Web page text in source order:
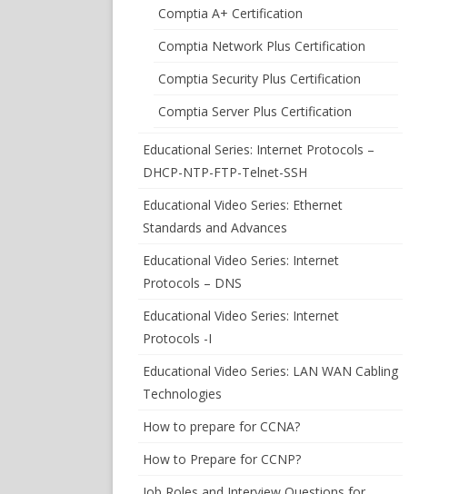
Comptia A+ Certification
Comptia Network Plus Certification
Comptia Security Plus Certification
Comptia Server Plus Certification
Educational Series: Internet Protocols –
DHCP-NTP-FTP-Telnet-SSH
Educational Video Series: Ethernet
Standards and Advances
Educational Video Series: Internet
Protocols – DNS
Educational Video Series: Internet
Protocols -I
Educational Video Series: LAN WAN Cabling
Technologies
How to prepare for CCNA?
How to Prepare for CCNP?